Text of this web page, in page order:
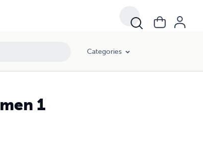
Categories
1